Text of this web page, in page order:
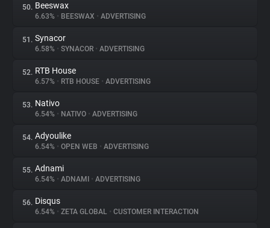
50. Beeswax
6.63% • BEESWAX • ADVERTISING
51. Synacor
6.58% • SYNACOR • ADVERTISING
52. RTB House
6.57% • RTB HOUSE • ADVERTISING
53. Nativo
6.54% • NATIVO • ADVERTISING
54. Adyoulike
6.54% • OPEN WEB • ADVERTISING
55. Adnami
6.54% • ADNAMI • ADVERTISING
56. Disqus
6.54% • ZETA GLOBAL • CUSTOMER INTERACTION